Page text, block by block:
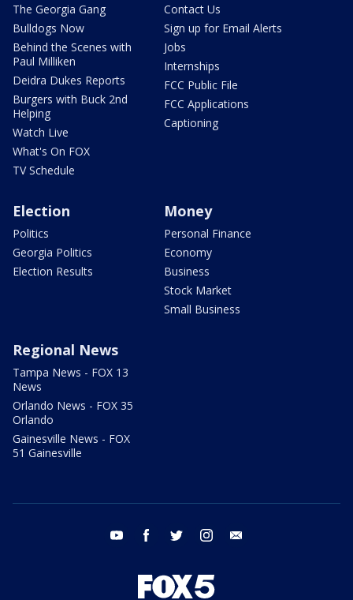
The Georgia Gang
Bulldogs Now
Behind the Scenes with
Paul Milliken
Deidra Dukes Reports
Burgers with Buck 2nd
Helping
Watch Live
What's On FOX
TV Schedule
Contact Us
Sign up for Email Alerts
Jobs
Internships
FCC Public File
FCC Applications
Captioning
Election
Politics
Georgia Politics
Election Results
Money
Personal Finance
Economy
Business
Stock Market
Small Business
Regional News
Tampa News - FOX 13
News
Orlando News - FOX 35
Orlando
Gainesville News - FOX
51 Gainesville
youtube facebook twitter instagram